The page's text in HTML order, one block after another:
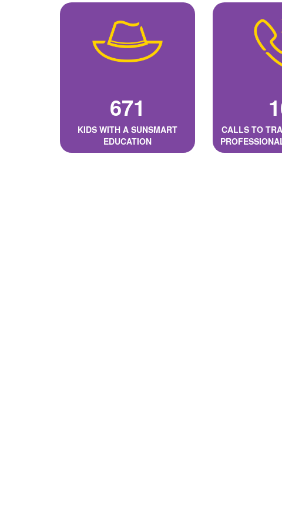
671
KIDS WITH A SUNSMART
EDUCATION
CALLS TO